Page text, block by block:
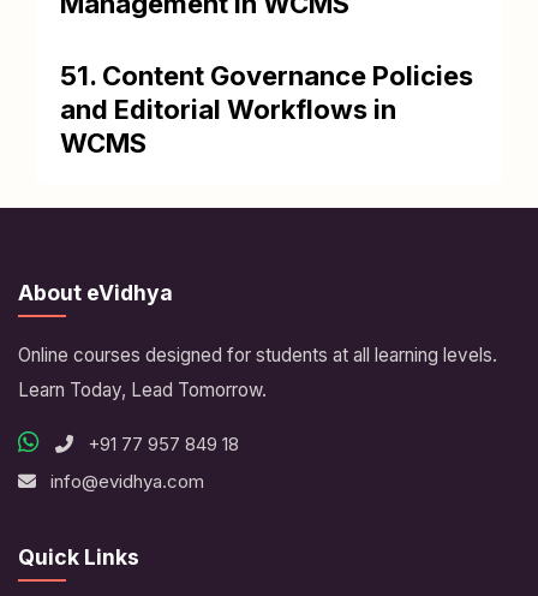
51. Content Governance Policies
and Editorial Workflows in
WCMS
About eVidhya
Online courses designed for students at all learning levels.
Learn Today, Lead Tomorrow.
+91 77 957 849 18
info@evidhya.com
Quick Links